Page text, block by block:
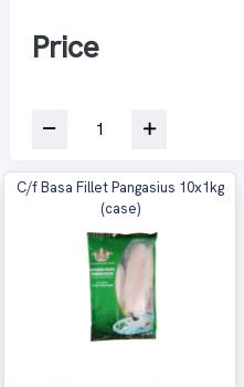
Price
C/f Basa Fillet Pangasius 10x1kg
(case)